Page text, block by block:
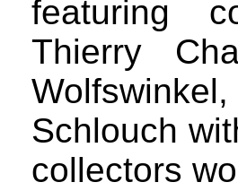
featuring
Thierry
Schlouch
collectors